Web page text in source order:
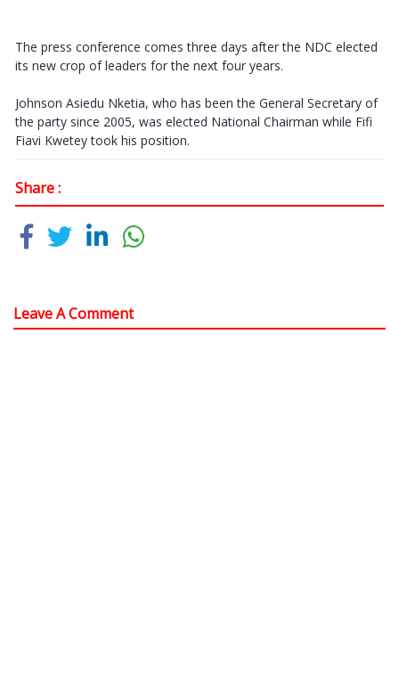
The press conference comes three days after the NDC elected
its new crop of leaders for the next four years.
Johnson Asiedu Nketia, who has been the General Secretary of
the party since 2005, was elected National Chairman while Fifi
Fiavi Kwetey took his position.
Share :
Leave A Comment